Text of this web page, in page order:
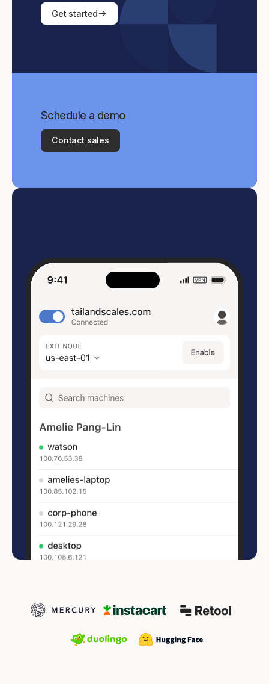
Get started
Schedule a demo
Contact sales